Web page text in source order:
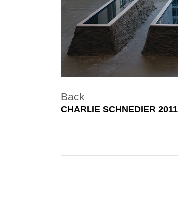
Back
CHARLIE SCHNEDIER 2011